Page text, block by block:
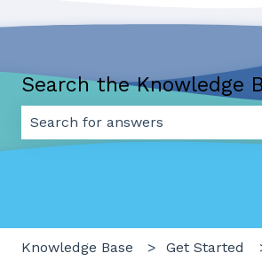
Search the Knowledge
There are no suggestions
Knowledge Base Get Started